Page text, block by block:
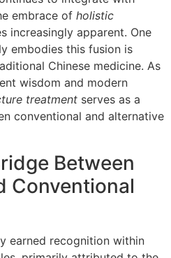
embrace of holistic
increasingly apparent. One
embodies this fusion is
Chinese medicine. As
wisdom and modern
treatment serves as a
conventional and alternative
Between
Conventional
earned recognition within